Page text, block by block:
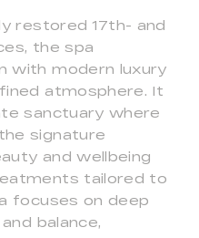
restored 17th- and
the spa
with modern luxury
atmosphere. It
sanctuary where
signature
and wellbeing
tailored to
focuses on deep
balance,